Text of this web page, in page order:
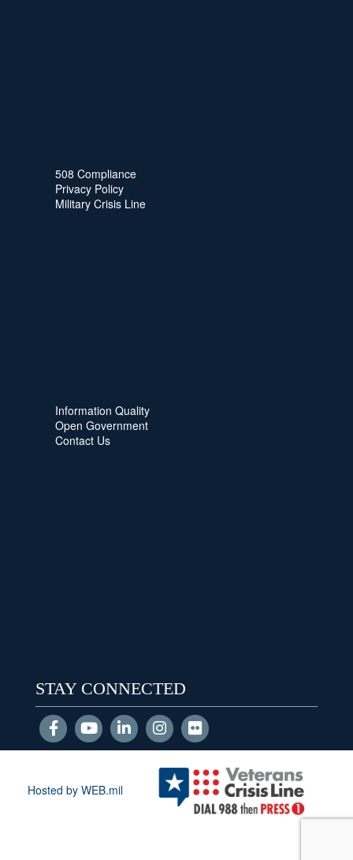
508 Compliance
Privacy Policy
Military Crisis Line
Information Quality
Open Government
Contact Us
STAY CONNECTED
Hosted by WEB.mil